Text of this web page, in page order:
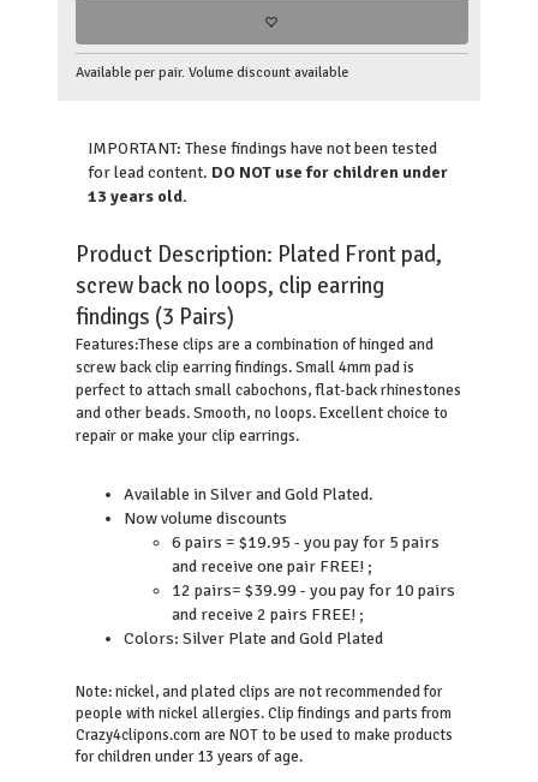
Available per pair. Volume discount available
IMPORTANT: These findings have not been tested
for lead content. DO NOT use for children under
13 years old.
Product Description: Plated Front pad,
screw back no loops, clip earring
findings (3 Pairs)
Features:These clips are a combination of hinged and
screw back clip earring findings. Small 4mm pad is
perfect to attach small cabochons, flat-back rhinestones
and other beads. Smooth, no loops. Excellent choice to
repair or make your clip earrings.
Available in Silver and Gold Plated.
Now volume discounts
6 pairs = $19.95 - you pay for 5 pairs
and receive one pair FREE! ;
12 pairs= $39.99 - you pay for 10 pairs
and receive 2 pairs FREE! ;
Colors: Silver Plate and Gold Plated
Note: nickel, and plated clips are not recommended for
people with nickel allergies. Clip findings and parts from
Crazy4clipons.com are NOT to be used to make products
for children under 13 years of age.